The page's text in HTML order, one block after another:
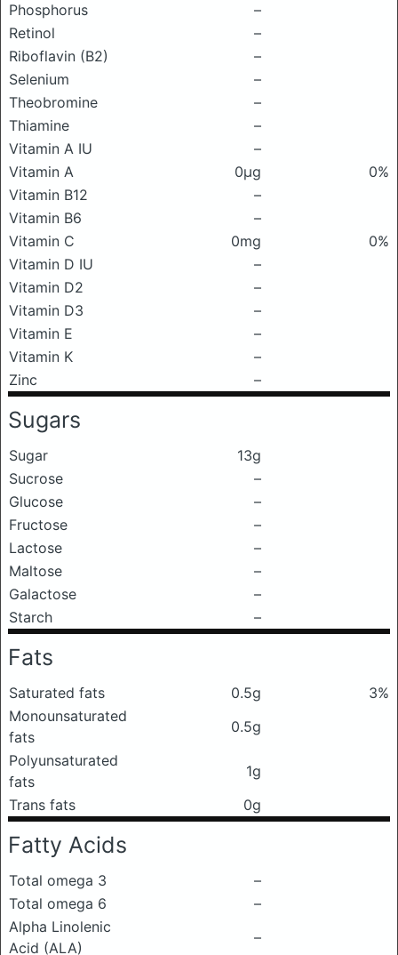
Phosphorus
–
Retinol
–
Riboflavin (B2)
–
Selenium
–
Theobromine
–
Thiamine
–
Vitamin A IU
–
Vitamin A
0μg
0%
Vitamin B12
–
Vitamin B6
–
Vitamin C
0mg
0%
Vitamin D IU
–
Vitamin D2
–
Vitamin D3
–
Vitamin E
–
Vitamin K
–
Zinc
–
Sugars
Sugar
13g
Sucrose
–
Glucose
–
Fructose
–
Lactose
–
Maltose
–
Galactose
–
Starch
–
Fats
Saturated fats 0.5g
3%
Monounsaturated
fats
0.5g
Polyunsaturated
fats
1g
Trans fats
0g
Fatty Acids
Total omega 3
–
Total omega 6
–
Alpha Linolenic
Acid (ALA)
–